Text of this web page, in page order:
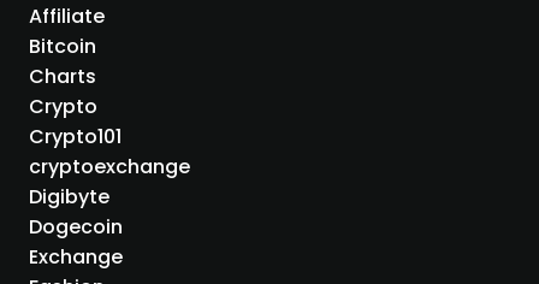
Affiliate
Bitcoin
Charts
Crypto
Crypto101
cryptoexchange
Digibyte
Dogecoin
Exchange